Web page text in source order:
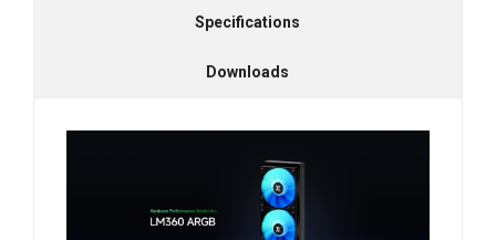
Specifications
Downloads